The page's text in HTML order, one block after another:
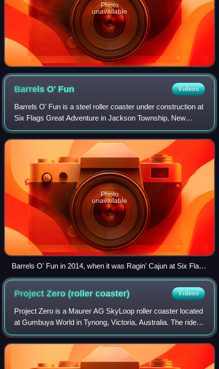
Photo
unavailable
Barrels O' Fun Videos
Barrels O' Fun is a steel roller coaster under construction at
Six Flags Great Adventure in Jackson Township, New
Jersey. Manufactured by Zamperla and Reverchon
Industries, the design is a "Crazy Mous
Photo
unavailable
Barrels O' Fun in 2014, when it was Ragin' Cajun at Six Flags
America.
Project Zero (rollercoaster) Videos
Project Zero is a Maurer AG SkyLoop roller coaster located
at Gumbuya World in Tynong, Victoria, Australia. The ride
originally operated as BuzzSaw at the Dreamworld theme
park on the Gold Coast from